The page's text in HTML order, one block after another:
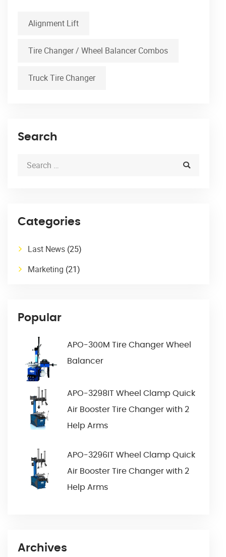
Alignment Lift
Tire Changer / Wheel Balancer Combos
Truck Tire Changer
Search
Categories
Last News (25)
Marketing (21)
Popular
APO-300M Tire Changer Wheel
Balancer
APO-3298IT Wheel Clamp Quick
Air Booster Tire Changer with 2
Help Arms
APO-3296IT Wheel Clamp Quick
Air Booster Tire Changer with 2
Help Arms
Archives